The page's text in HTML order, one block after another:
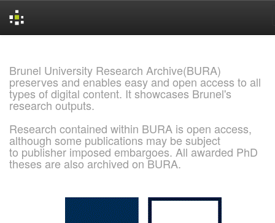
Brunel University Research Archive(BURA)
preserves and enables easy and open access to all
types of digital content. It showcases Brunel's
research outputs.
Research contained within BURA is open access,
although some publications may be subject
to publisher imposed embargoes. All awarded PhD
theses are also archived on BURA.